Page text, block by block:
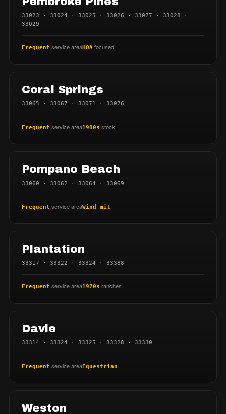
33023 · 33024 · 33025 · 33026 · 33027 · 33028 ·
33029
Frequent service areaHOA focused
Coral Springs
33065 · 33067 · 33071 · 33076
Frequent service area1980s stock
Pompano Beach
33060 · 33062 · 33064 · 33069
Frequent service areaWind mit
Plantation
33317 · 33322 · 33324 · 33388
Frequent service area1970s ranches
Davie
33314 · 33324 · 33325 · 33328 · 33330
Frequent service areaEquestrian
Weston